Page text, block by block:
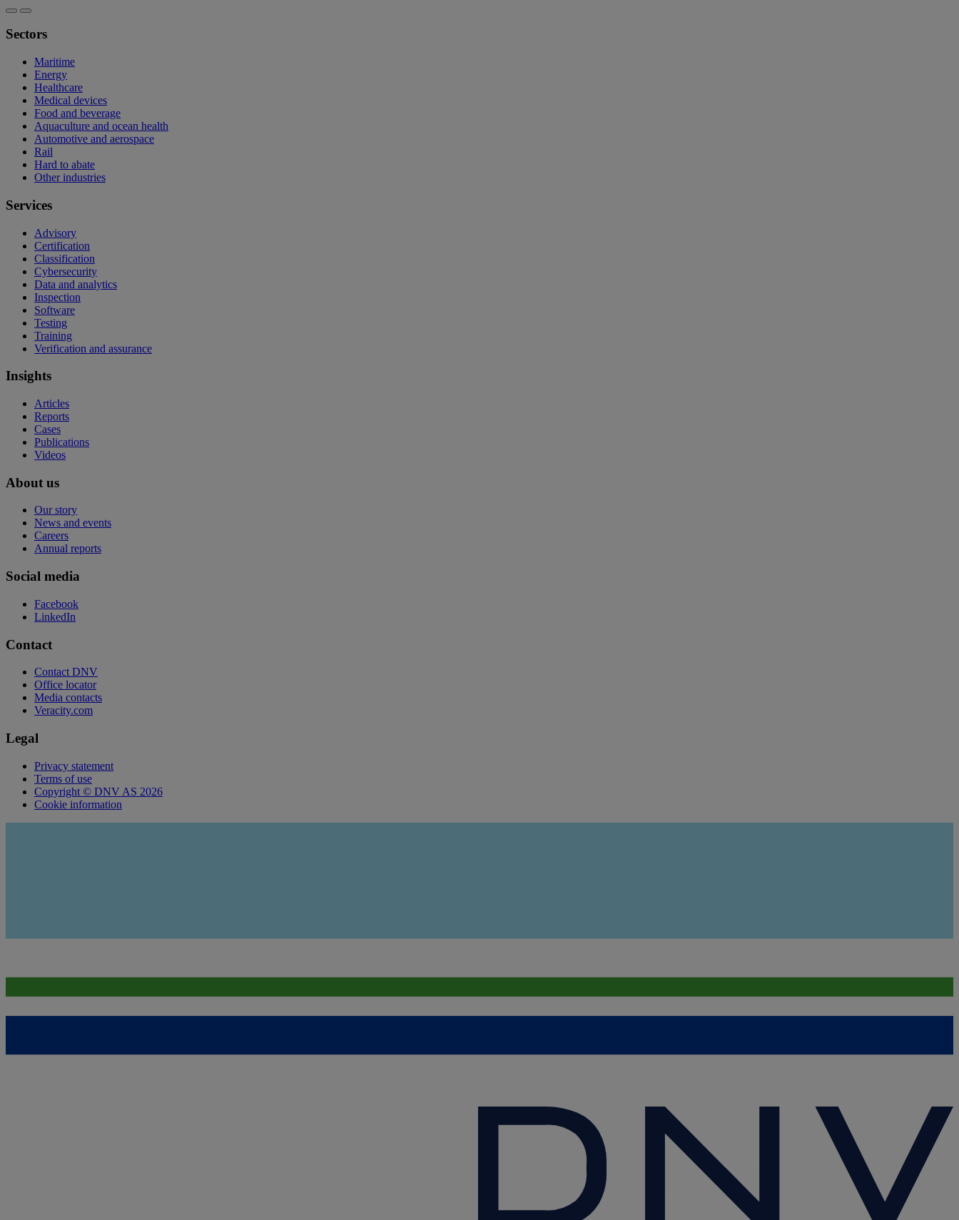
Sectors
Maritime
Energy
Healthcare
Medical devices
Food and beverage
Aquaculture and ocean health
Automotive and aerospace
Rail
Hard to abate
Other industries
Services
Advisory
Certification
Classification
Cybersecurity
Data and analytics
Inspection
Software
Testing
Training
Verification and assurance
Insights
Articles
Reports
Cases
Publications
Videos
About us
Our story
News and events
Careers
Annual reports
Social media
Facebook
LinkedIn
Contact
Contact DNV
Office locator
Media contacts
Veracity.com
Legal
Privacy statement
Terms of use
Copyright © DNV AS 2026
Cookie information